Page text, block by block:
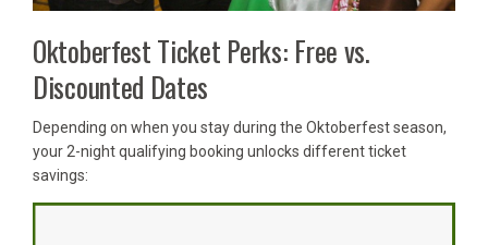
Oktoberfest Ticket Perks: Free vs.
Discounted Dates
Depending on when you stay during the Oktoberfest season,
your 2-night qualifying booking unlocks different ticket
savings: